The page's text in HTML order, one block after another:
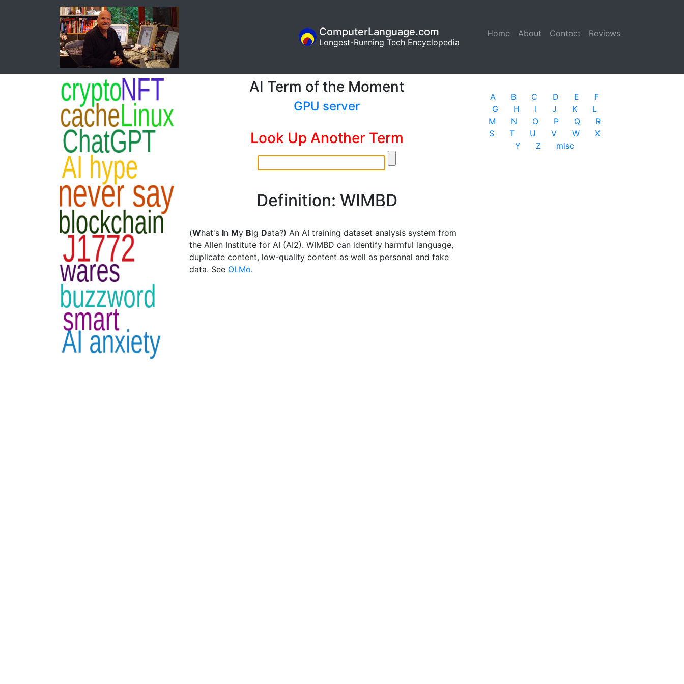
Home (current)
About Contact Reviews
ComputerLanguage.com
Longest-Running Tech Encyclopedia
AI Term of the Moment
GPU server
Look Up Another Term
Definition: WIMBD
(What's In My Big Data?) An AI training dataset analysis system from
the Allen Institute for AI (AI2). WIMBD can identify harmful language,
duplicate content, low-quality content as well as personal and fake
data. See OLMo.
A B C D E
F
G
H I J K
L
M
N O P Q
R
S
T U V W
X
Y
Z misc